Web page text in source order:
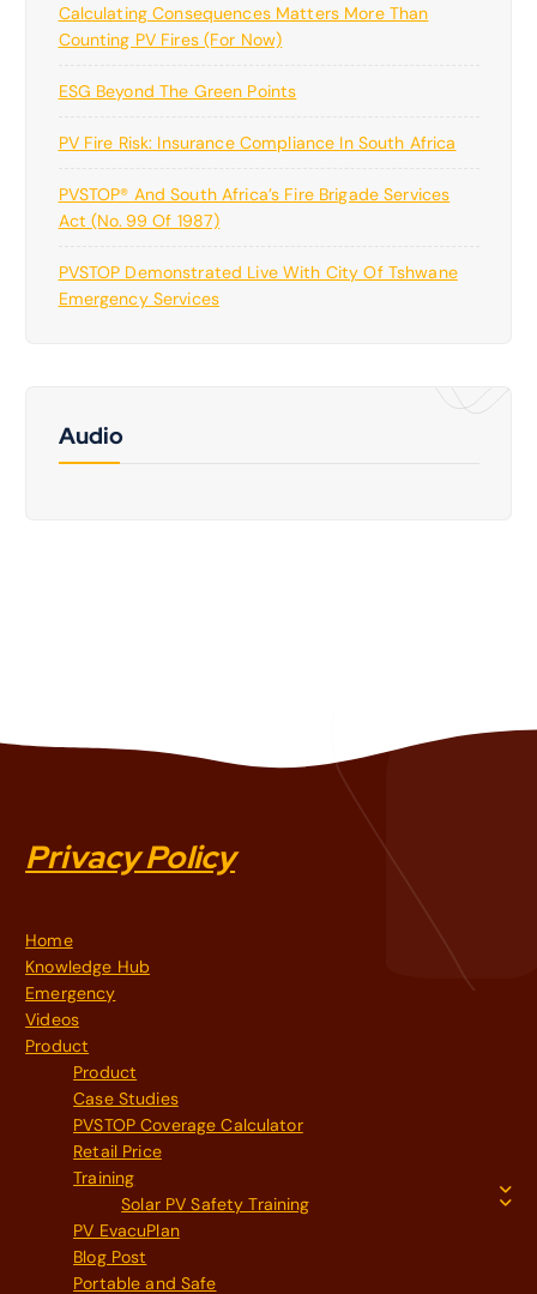
Calculating Consequences Matters More Than
Counting PV Fires (for Now)
ESG Beyond The Green Points
PV Fire Risk: Insurance Compliance In South Africa
PVSTOP® And South Africa’s Fire Brigade Services
Act (No. 99 Of 1987)
PVSTOP Demonstrated Live With City Of Tshwane
Emergency Services
Audio
Privacy Policy
Home
Knowledge Hub
Emergency
Videos
Product
Product
Case Studies
PVSTOP Coverage Calculator
Retail Price
Training
Solar PV Safety Training
PV EvacuPlan
Blog Post
Portable and Safe